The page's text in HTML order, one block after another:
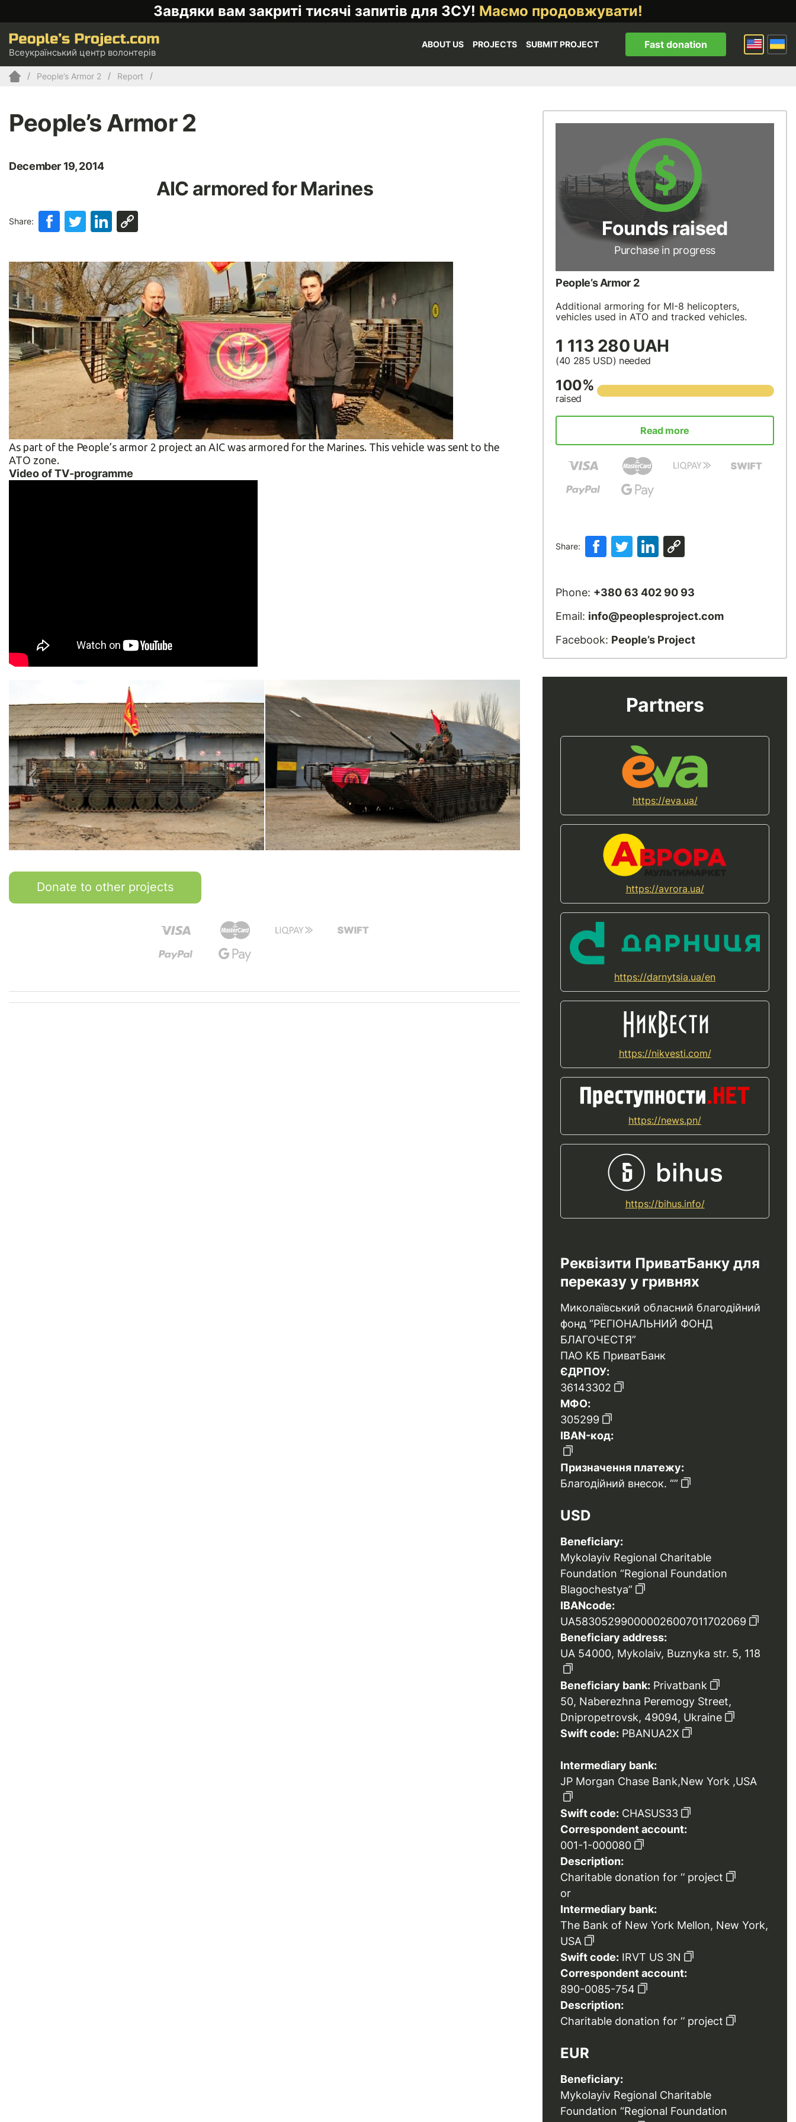
Завдяки вам закриті тисячі запитів для ЗСУ! Маємо продовжувати!
Всеукраїнський центр волонтерів
ABOUT US PROJECTS SUBMIT PROJECT Fast donation
People’s Armor 2 Report
People’s Armor 2
December 19, 2014
AIC armored for Marines
Share:
As part of the People’s armor 2 project an AIC was armored for the Marines. This vehicle was sent to the
ATO zone.
Video of TV-programme
Donate to other projects
Founds raised
Purchase in progress
People’s Armor 2
Additional armoring for MI-8 helicopters,
vehicles used in ATO and tracked vehicles.
1 113 280 UAH
(40 285 USD) needed
100%
raised
Read more
Share:
Phone: +380 63 402 90 93
Email: info@peoplesproject.com
Facebook: People’s Project
Partners
https://eva.ua/
https://avrora.ua/
https://darnytsia.ua/en
https://nikvesti.com/
https://news.pn/
https://bihus.info/
Реквізити ПриватБанку для
переказу у гривнях
Миколаївський обласний благодійний
фонд “РЕГІОНАЛЬНИЙ ФОНД
БЛАГОЧЕСТЯ”
ПАО КБ ПриватБанк
ЄДРПОУ:
36143302
МФО:
305299
IBAN-код:
Призначення платежу:
Благодійний внесок. “”
USD
Beneficiary:
Mykolayiv Regional Charitable
Foundation “Regional Foundation
Blagochestya”
IBANcode:
UA583052990000026007011702069
Beneficiary address:
UA 54000, Mykolaiv, Buznyka str. 5, 118
Beneficiary bank: Privatbank
50, Naberezhna Peremogy Street,
Dnipropetrovsk, 49094, Ukraine
Swift code: PBANUA2X
Intermediary bank:
JP Morgan Chase Bank,New York ,USA
Swift code: CHASUS33
Correspondent account:
001-1-000080
Description:
Charitable donation for ‘’ project
or
Intermediary bank:
The Bank of New York Mellon, New York,
USA
Swift code: IRVT US 3N
Correspondent account:
890-0085-754
Description:
Charitable donation for ‘’ project
EUR
Beneficiary:
Mykolayiv Regional Charitable
Foundation “Regional Foundation